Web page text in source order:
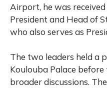
Airport, he was
President and Head of
who also serves as
The two leaders held a
Koulouba Palace
broader discussions.